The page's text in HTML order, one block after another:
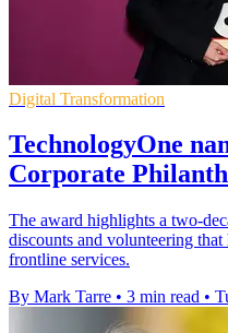
Digital Transformation
TechnologyOne
Corporate
The award highlights a two-
discounts and volunteering that
frontline services.
By Mark Tarre • 3 min read •